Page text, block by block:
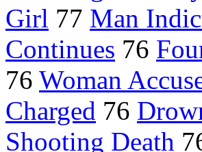
Girl 77 Man
Continues 76
76 Woman
Charged 76
Shooting Death